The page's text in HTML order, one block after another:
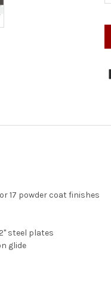
17 powder coat finishes
steel plates
glide